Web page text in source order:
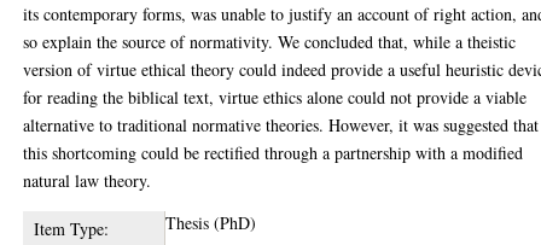
its contemporary forms, was unable to justify an account of right action,
so explain the source of normativity. We concluded that, while a theistic
version of virtue ethical theory could indeed provide a useful heuristic
for reading the biblical text, virtue ethics alone could not provide a viable
alternative to traditional normative theories. However, it was suggested that
this shortcoming could be rectified through a partnership with a modified
natural law theory.
Item Type:
Thesis (PhD)